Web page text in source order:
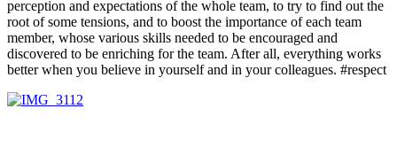
perception and expectations of the whole team, to try to find out the
root of some tensions, and to boost the importance of each team
member, whose various skills needed to be encouraged and
discovered to be enriching for the team. After all, everything works
better when you believe in yourself and in your colleagues. #respect